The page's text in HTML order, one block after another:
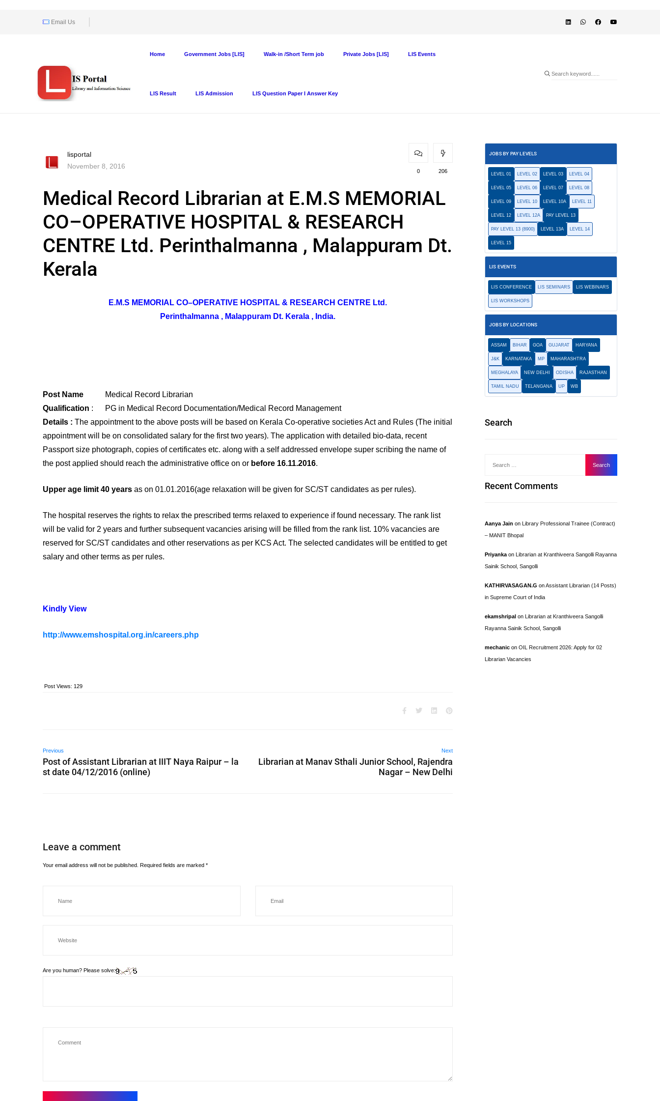
Email Us
Home Government Jobs [LIS] Walk-in /Short Term job Private Jobs [LIS] LIS Events
LIS Result LIS Admission LIS Question Paper I Answer Key
lisportal
November 8, 2016
0 206
Medical Record Librarian at E.M.S MEMORIAL
CO–OPERATIVE HOSPITAL & RESEARCH
CENTRE Ltd. Perinthalmanna , Malappuram Dt.
Kerala
E.M.S MEMORIAL CO–OPERATIVE HOSPITAL & RESEARCH CENTRE Ltd.
Perinthalmanna , Malappuram Dt. Kerala , India.
Post Name Medical Record Librarian
Qualification : PG in Medical Record Documentation/Medical Record Management
Details : The appointment to the above posts will be based on Kerala Co-operative societies Act and Rules (The initial
appointment will be on consolidated salary for the first two years). The application with detailed bio-data, recent
Passport size photograph, copies of certificates etc. along with a self addressed envelope super scribing the name of
the post applied should reach the administrative office on or before 16.11.2016.
Upper age limit 40 years as on 01.01.2016(age relaxation will be given for SC/ST candidates as per rules).
The hospital reserves the rights to relax the prescribed terms relaxed to experience if found necessary. The rank list
will be valid for 2 years and further subsequent vacancies arising will be filled from the rank list. 10% vacancies are
reserved for SC/ST candidates and other reservations as per KCS Act. The selected candidates will be entitled to get
salary and other terms as per rules.
Kindly View
http://www.emshospital.org.in/careers.php
Post Views: 129
Previous
Post of Assistant Librarian at IIIT Naya Raipur – la
st date 04/12/2016 (online)
Next
Librarian at Manav Sthali Junior School, Rajendra
Nagar – New Delhi
Leave a comment
Your email address will not be published. Required fields are marked *
Are you human? Please solve:
JOBS BY PAY LEVELS
LEVEL 01 LEVEL 02 LEVEL 03 LEVEL 04
LEVEL 05 LEVEL 06 LEVEL 07 LEVEL 08
LEVEL 09 LEVEL 10 LEVEL 10A LEVEL 11
LEVEL 12 LEVEL 12A PAY LEVEL 13
PAY LEVEL 13 (8900) LEVEL 13A LEVEL 14
LEVEL 15
LIS EVENTS
LIS CONFERENCE LIS SEMINARS LIS WEBINARS
LIS WORKSHOPS
JOBS BY LOCATIONS
ASSAM BIHAR GOA GUJARAT HARYANA
J&K KARNATAKA MP MAHARASHTRA
MEGHALAYA NEW DELHI ODISHA RAJASTHAN
TAMIL NADU TELANGANA UP WB
Search
Recent Comments
Aanya Jain on Library Professional Trainee (Contract)
– MANIT Bhopal
Priyanka on Librarian at Kranthiveera Sangolli Rayanna
Sainik School, Sangolli
KATHIRVASAGAN.G onAssistant Librarian (14 Posts)
in Supreme Court of India
ekamshripal on Librarian at Kranthiveera Sangolli
Rayanna Sainik School, Sangolli
mechanic on OIL Recruitment 2026: Apply for 02
Librarian Vacancies